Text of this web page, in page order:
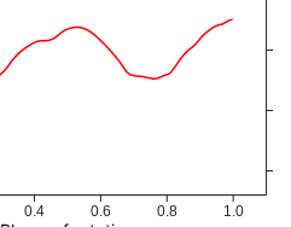
0.4 0.6 0.8 1.0